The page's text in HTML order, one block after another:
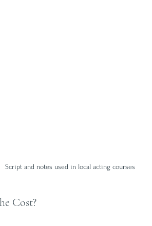
Script and notes used in local acting courses
Cost?